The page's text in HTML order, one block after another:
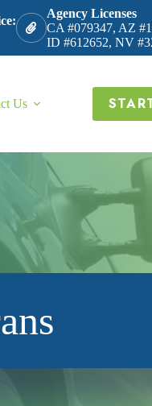
Agency Licenses
CA #079347, AZ
ID #612652, NV
Us